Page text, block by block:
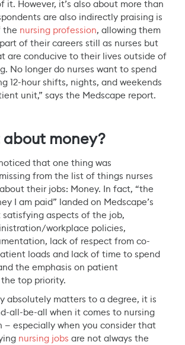
it. However, it’s also about more than
are also indirectly praising is
the nursing profession, allowing them
of their careers still as nurses but
are conducive to their lives outside of
No longer do nurses want to spend
12-hour shifts, nights, and weekends
unit,” says the Medscape report.
money?
that one thing was
from the list of things nurses
their jobs: Money. In fact, “the
I am paid” landed on Medscape’s
aspects of the job,
workplace policies,
lack of respect from co-
loads and lack of time to spend
the emphasis on patient
top priority.
absolutely matters to a degree, it is
all-be-all when it comes to nursing
— especially when you consider that
nursing jobs are not always the